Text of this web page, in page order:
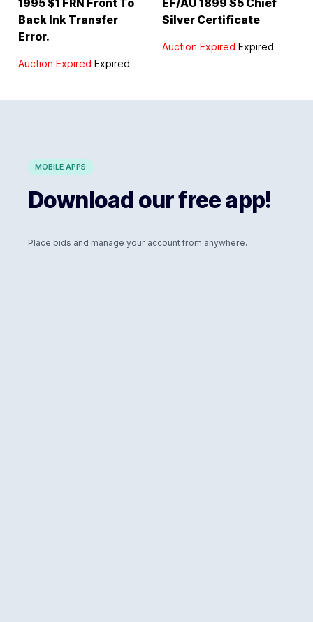
1995 $1 FRN Front To
Back Ink Transfer
Error.
Auction Expired Expired
EF/AU 1899 $5 Chief
Silver Certificate
Auction Expired Expired
MOBILE APPS
Download our free app!
Place bids and manage your account from anywhere.